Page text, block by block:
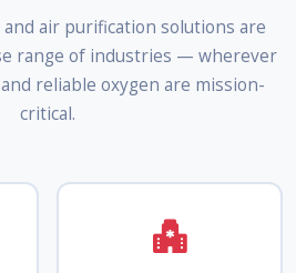
air purification solutions are
range of industries — wherever
reliable oxygen are mission-
critical.